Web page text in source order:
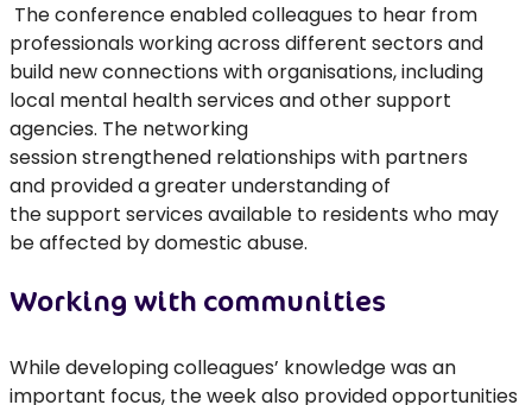
The conferenceenabled colleagues to hear from
professionals working across different sectors and
build new connections with organisations,including
local mental health services and other support
agencies. The networking
sessionstrengthened relationships with partners
and provideda greater understanding of
thesupport services available to residents who may
be affected by domestic abuse.
Working with communities
While developing colleagues’ knowledge was an
important focus, the week also provided opportunities